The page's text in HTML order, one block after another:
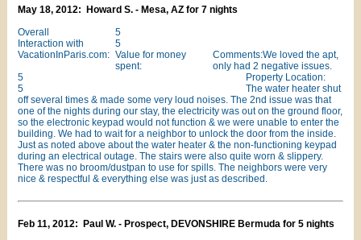
May 18, 2012: Howard S. - Mesa, AZ for 7 nights
Overall
5
Interaction with
VacationInParis.com:
5
Value for money
spent:
5
Property Location:
5
Comments:We loved the apt,
only had 2 negative issues.
The water heater shut
off several times & made some very loud noises. The 2nd issue was that
one of the nights during our stay, the electricity was out on the ground floor,
so the electronic keypad would not function & we were unable to enter the
building. We had to wait for a neighbor to unlock the door from the inside.
Just as noted above about the water heater & the non-functioning keypad
during an electrical outage. The stairs were also quite worn & slippery.
There was no broom/dustpan to use for spills. The neighbors were very
nice & respectful & everything else was just as described.
Feb 11, 2012: Paul W. - Prospect, DEVONSHIRE Bermuda for 5 nights